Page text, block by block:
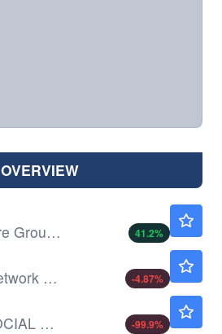
OVERVIEW
Pop Culture Group Co Ltd
41.2%
Fangdd Network Group Ltd
-4.87%
GROM SOCIAL ENTERPRS INC by Grom Social Enterprises, Inc.
-99.9%